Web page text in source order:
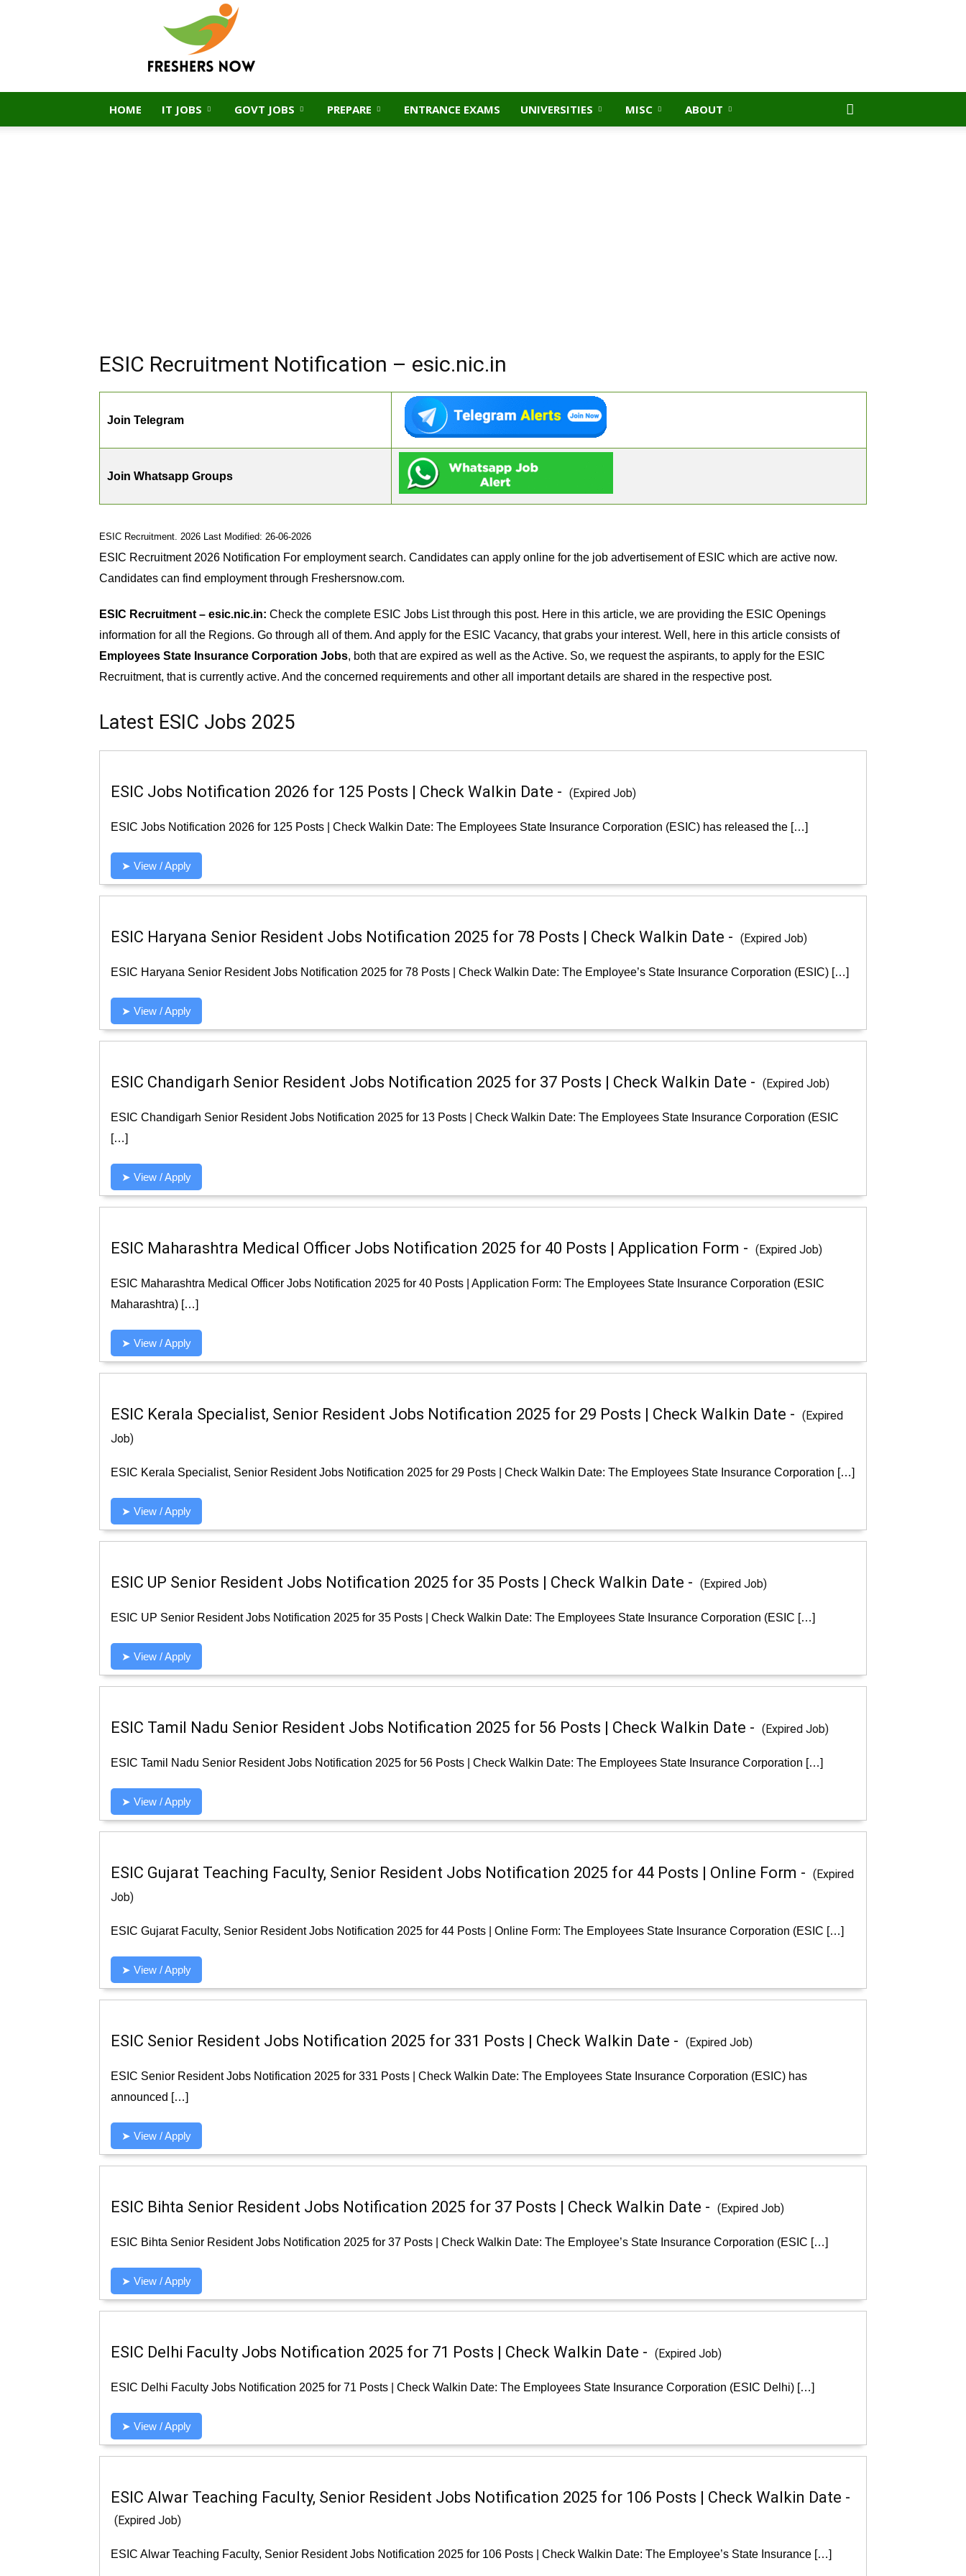
HOME IT JOBS GOVT JOBS PREPARE ENTRANCE EXAMS UNIVERSITIES MISC ABOUT
ESIC Recruitment Notification – esic.nic.in
Join Telegram
Join Whatsapp Groups
ESIC Recruitment. 2026 Last Modified: 26-06-2026
ESIC Recruitment 2026 Notification For employment search. Candidates can apply online for the job advertisement of ESIC which are active now.
Candidates can find employment through Freshersnow.com.
ESIC Recruitment – esic.nic.in: Check the complete ESIC Jobs List through this post. Here in this article, we are providing the ESIC Openings
information for all the Regions. Go through all of them. And apply for the ESIC Vacancy, that grabs your interest. Well, here in this article consists of
Employees State Insurance Corporation Jobs, both that are expired as well as the Active. So, we request the aspirants, to apply for the ESIC
Recruitment, that is currently active. And the concerned requirements and other all important details are shared in the respective post.
Latest ESIC Jobs 2025
ESIC Jobs Notification 2026 for 125 Posts | Check Walkin Date - (Expired Job)
ESIC Jobs Notification 2026 for 125 Posts | Check Walkin Date: The Employees State Insurance Corporation (ESIC) has released the […]
➤ View / Apply
ESIC Haryana Senior Resident Jobs Notification 2025 for 78 Posts | Check Walkin Date - (Expired Job)
ESIC Haryana Senior Resident Jobs Notification 2025 for 78 Posts | Check Walkin Date: The Employee’s State Insurance Corporation (ESIC) […]
➤ View / Apply
ESIC Chandigarh Senior Resident Jobs Notification 2025 for 37 Posts | Check Walkin Date - (Expired Job)
ESIC Chandigarh Senior Resident Jobs Notification 2025 for 13 Posts | Check Walkin Date: The Employees State Insurance Corporation (ESIC
[…]
➤ View / Apply
ESIC Maharashtra Medical Officer Jobs Notification 2025 for 40 Posts | Application Form - (Expired Job)
ESIC Maharashtra Medical Officer Jobs Notification 2025 for 40 Posts | Application Form: The Employees State Insurance Corporation (ESIC
Maharashtra) […]
➤ View / Apply
ESIC Kerala Specialist, Senior Resident Jobs Notification 2025 for 29 Posts | Check Walkin Date - (Expired
Job)
ESIC Kerala Specialist, Senior Resident Jobs Notification 2025 for 29 Posts | Check Walkin Date: The Employees State Insurance Corporation […]
➤ View / Apply
ESIC UP Senior Resident Jobs Notification 2025 for 35 Posts | Check Walkin Date - (Expired Job)
ESIC UP Senior Resident Jobs Notification 2025 for 35 Posts | Check Walkin Date: The Employees State Insurance Corporation (ESIC […]
➤ View / Apply
ESIC Tamil Nadu Senior Resident Jobs Notification 2025 for 56 Posts | Check Walkin Date - (Expired Job)
ESIC Tamil Nadu Senior Resident Jobs Notification 2025 for 56 Posts | Check Walkin Date: The Employees State Insurance Corporation […]
➤ View / Apply
ESIC Gujarat Teaching Faculty, Senior Resident Jobs Notification 2025 for 44 Posts | Online Form - (Expired
Job)
ESIC Gujarat Faculty, Senior Resident Jobs Notification 2025 for 44 Posts | Online Form: The Employees State Insurance Corporation (ESIC […]
➤ View / Apply
ESIC Senior Resident Jobs Notification 2025 for 331 Posts | Check Walkin Date - (Expired Job)
ESIC Senior Resident Jobs Notification 2025 for 331 Posts | Check Walkin Date: The Employees State Insurance Corporation (ESIC) has
announced […]
➤ View / Apply
ESIC Bihta Senior Resident Jobs Notification 2025 for 37 Posts | Check Walkin Date - (Expired Job)
ESIC Bihta Senior Resident Jobs Notification 2025 for 37 Posts | Check Walkin Date: The Employee’s State Insurance Corporation (ESIC […]
➤ View / Apply
ESIC Delhi Faculty Jobs Notification 2025 for 71 Posts | Check Walkin Date - (Expired Job)
ESIC Delhi Faculty Jobs Notification 2025 for 71 Posts | Check Walkin Date: The Employees State Insurance Corporation (ESIC Delhi) […]
➤ View / Apply
ESIC Alwar Teaching Faculty, Senior Resident Jobs Notification 2025 for 106 Posts | Check Walkin Date -
(Expired Job)
ESIC Alwar Teaching Faculty, Senior Resident Jobs Notification 2025 for 106 Posts | Check Walkin Date: The Employee’s State Insurance […]